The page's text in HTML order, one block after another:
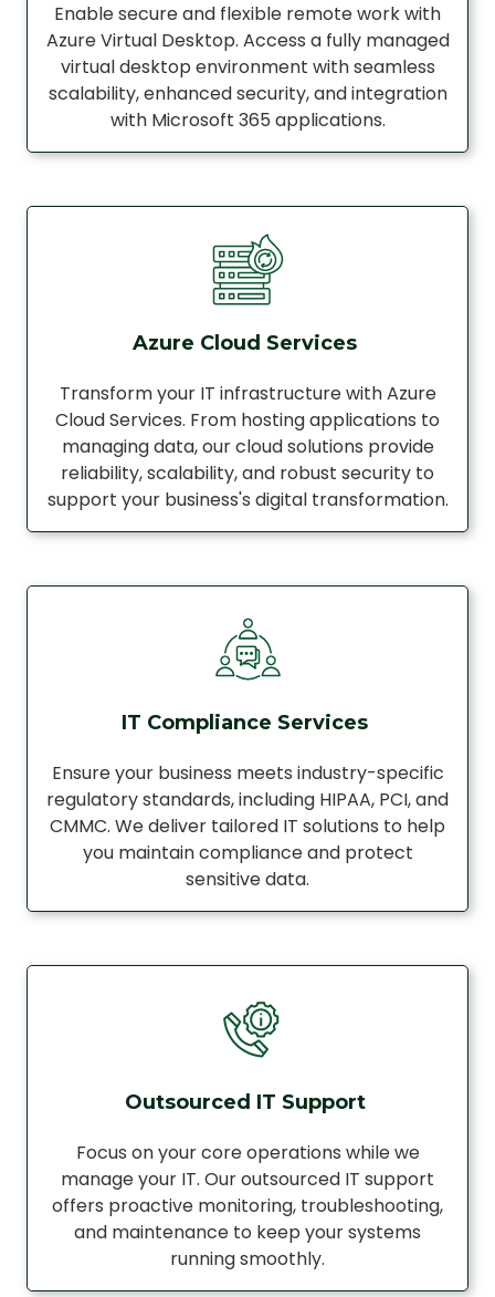
Enable secure and flexible remote work with
Azure Virtual Desktop. Access a fully managed
virtual desktop environment with seamless
scalability, enhanced security, and integration
with Microsoft 365 applications.
Azure Cloud Services
Transform your IT infrastructure with Azure
Cloud Services. From hosting applications to
managing data, our cloud solutions provide
reliability, scalability, and robust security to
support your business's digital transformation.
IT Compliance Services
Ensure your business meets industry-specific
regulatory standards, including HIPAA, PCI, and
CMMC. We deliver tailored IT solutions to help
you maintain compliance and protect
sensitive data.
Outsourced IT Support
Focus on your core operations while we
manage your IT. Our outsourced IT support
offers proactive monitoring, troubleshooting,
and maintenance to keep your systems
running smoothly.